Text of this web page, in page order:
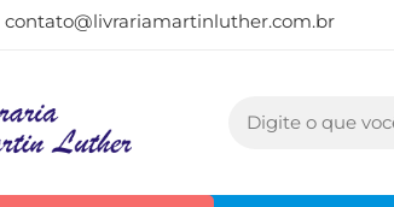
contato@livrariamartinluther.com.br